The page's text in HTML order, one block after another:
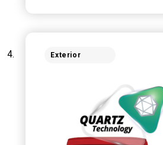
Exterior